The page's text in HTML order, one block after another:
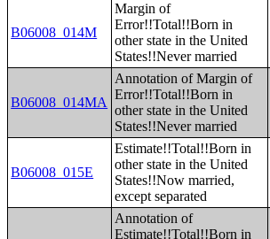
B06008_014M
Margin of
Error!!Total!!Born in
other state in the United
States!!Never married
B06008_014MA
Annotation of Margin of
Error!!Total!!Born in
other state in the United
States!!Never married
B06008_015E
Estimate!!Total!!Born in
other state in the United
States!!Now married,
except separated
Annotation of
Estimate!!Total!!Born in